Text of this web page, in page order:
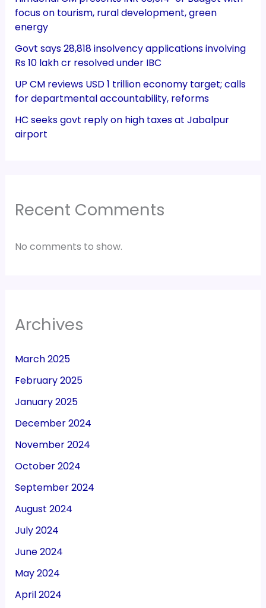
focus on tourism, rural development, green
energy
Govt says 28,818 insolvency applications involving
Rs 10 lakh cr resolved under IBC
UP CM reviews USD 1 trillion economy target; calls
for departmental accountability, reforms
HC seeks govt reply on high taxes at Jabalpur
airport
Recent Comments
No comments to show.
Archives
March 2025
February 2025
January 2025
December 2024
November 2024
October 2024
September 2024
August 2024
July 2024
June 2024
May 2024
April 2024